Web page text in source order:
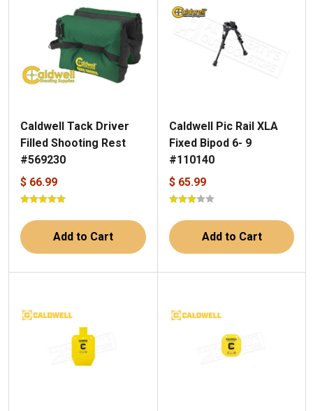
Caldwell Tack Driver
Filled Shooting Rest
#569230
$ 66.99
Add to Cart
Caldwell Pic Rail XLA
Fixed Bipod 6- 9
#110140
$ 65.99
Add to Cart